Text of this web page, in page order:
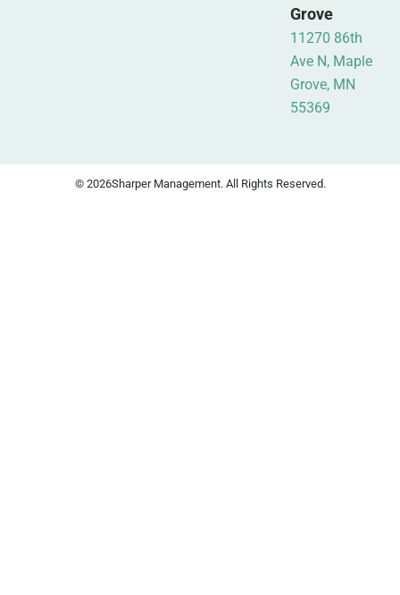
Grove
11270 86th
Ave N, Maple
Grove, MN
55369
© 2026Sharper Management. All Rights Reserved.